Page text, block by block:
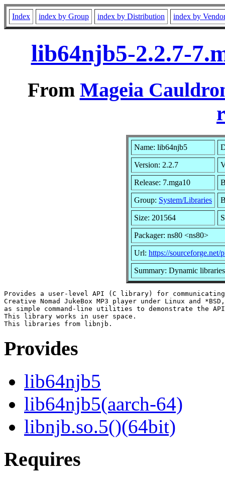
Index index by Group index by Distribution index by
lib64njb5-2.2.7-
From Mageia
Name: lib64njb5
Version: 2.2.7
Release: 7.mga10
Group: System/Libraries
Size: 201564
Packager: ns80 <ns80>
Url: https://sourceforge.net/
Summary: Dynamic
Provides a user-level API (C library) for
Creative Nomad JukeBox MP3 player under Linux and
as simple command-line utilities to demonstrate the
This library works in user space.
Provides
lib64njb5
lib64njb5(aarch-64)
libnjb.so.5()(64bit)
Requires